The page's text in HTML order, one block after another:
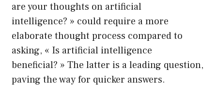
are your thoughts on artificial
intelligence? » could require a more
elaborate thought process compared to
asking, « Is artificial intelligence
beneficial? » The latter is a leading question,
paving the way for quicker answers.